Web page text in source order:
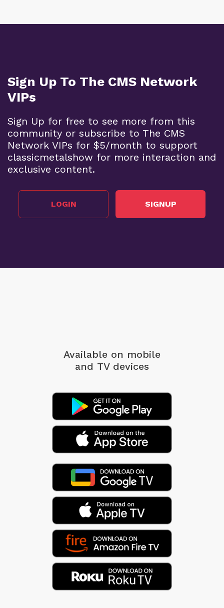
Sign Up To The CMS Network
VIPs
Sign Up for free to see more from this
community or subscribe to The CMS
Network VIPs for $5/month to support
classicmetalshow for more interaction and
exclusive content.
LOGIN SIGNUP
Available on mobile
and TV devices